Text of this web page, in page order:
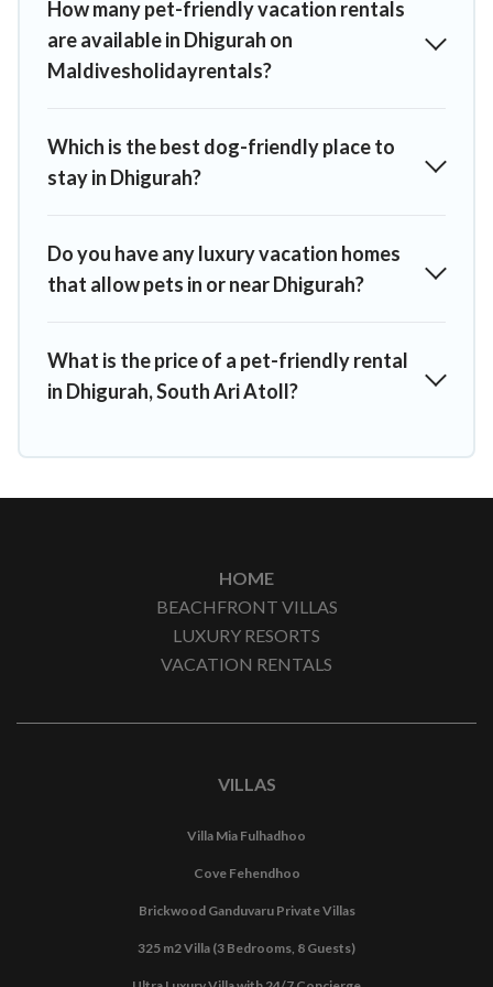
How many pet-friendly vacation rentals
are available in Dhigurah on
Maldivesholidayrentals?
Which is the best dog-friendly place to
stay in Dhigurah?
Do you have any luxury vacation homes
that allow pets in or near Dhigurah?
What is the price of a pet-friendly rental
in Dhigurah, South Ari Atoll?
HOME
BEACHFRONT VILLAS
LUXURY RESORTS
VACATION RENTALS
VILLAS
Villa Mia Fulhadhoo
Cove Fehendhoo
Brickwood Ganduvaru Private Villas
325 m2 Villa (3 Bedrooms, 8 Guests)